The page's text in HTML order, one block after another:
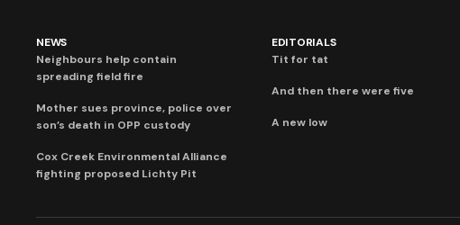
NEWS
Neighbours help contain
spreading field fire
Mother sues province, police over
son’s death in OPP custody
Cox Creek Environmental Alliance
fighting proposed Lichty Pit
EDITORIALS
Tit for tat
And then there were five
A new low